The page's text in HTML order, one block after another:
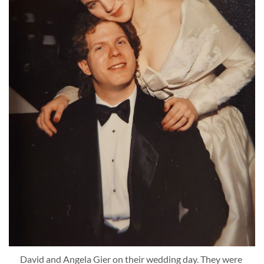
David and Angela Gier on their wedding day. They were